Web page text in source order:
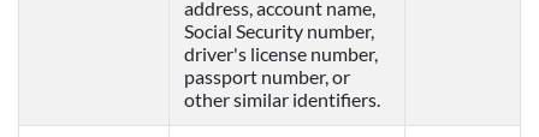
address, account name,
Social Security number,
driver's license number,
passport number, or
other similar identifiers.